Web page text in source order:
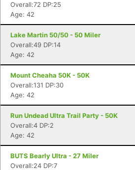
Overall:72 DP:25
Age: 42
Lake Martin 50/50 - 50 Miler
Overall:49 DP:14
Age: 42
Mount Cheaha 50K - 50K
Overall:131 DP:30
Age: 42
Run Undead Ultra Trail Party - 50K
Overall:4 DP:2
Age: 42
BUTS Bearly Ultra - 27 Miler
Overall:24 DP:7